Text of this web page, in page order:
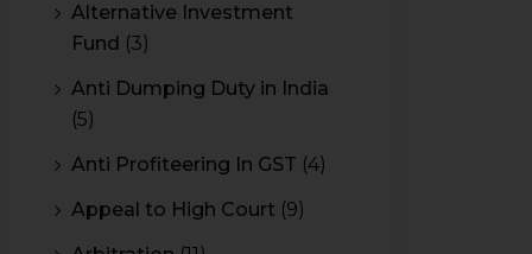
Alternative Investment
Fund (3)
Anti Dumping Duty in India
(5)
Anti Profiteering In GST (4)
Appeal to High Court (9)